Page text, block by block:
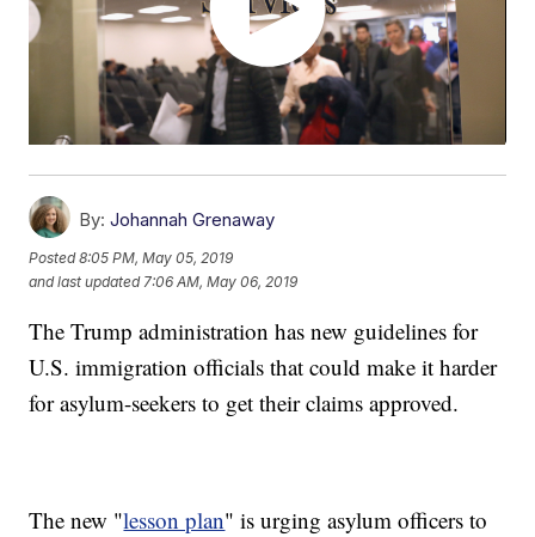
By: Johannah Grenaway
Posted8:05 PM, May 05, 2019
and last updated 7:06 AM, May 06, 2019
The Trump administration has new guidelines for
U.S. immigration officials that could make it harder
for asylum-seekers to get their claims approved.
The new "lesson plan" is urging asylum officers to